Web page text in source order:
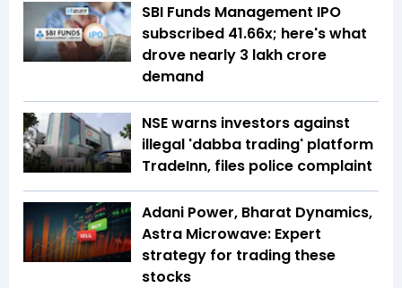
SBI Funds Management IPO
subscribed 41.66x; here's what
drove nearly ₹3 lakh crore
demand
NSE warns investors against
illegal 'dabba trading' platform
TradeInn, files police complaint
Adani Power, Bharat Dynamics,
Astra Microwave: Expert
strategy for trading these
stocks